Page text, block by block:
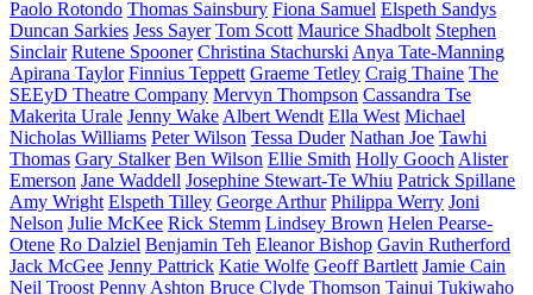
Paolo Rotondo Thomas Sainsbury Fiona Samuel Elspeth Sandys
Duncan Sarkies Jess Sayer Tom Scott Maurice Shadbolt Stephen
Sinclair Rutene Spooner Christina Stachurski Anya Tate-Manning
Apirana Taylor Finnius Teppett Graeme Tetley Craig Thaine The
SEEyD Theatre Company Mervyn Thompson Cassandra Tse
Makerita Urale Jenny Wake Albert Wendt Ella West Michael
Nicholas Williams Peter Wilson Tessa Duder Nathan Joe Tawhi
Thomas Gary Stalker Ben Wilson Ellie Smith Holly Gooch Alister
Emerson Jane Waddell Josephine Stewart-Te Whiu Patrick Spillane
Amy Wright Elspeth Tilley George Arthur Philippa Werry Joni
Nelson Julie McKee Rick Stemm Lindsey Brown Helen Pearse-
Otene Ro Dalziel Benjamin Teh Eleanor Bishop Gavin Rutherford
Jack McGee Jenny Pattrick Katie Wolfe Geoff Bartlett Jamie Cain
Neil Troost Penny Ashton Bruce Clyde Thomson Tainui Tukiwaho